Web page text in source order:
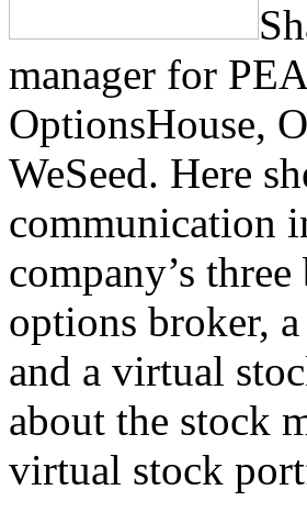
manager for
OptionsHouse,
WeSeed. Here
communication
company’s
options broker,
and a virtual
about the stock
virtual stock